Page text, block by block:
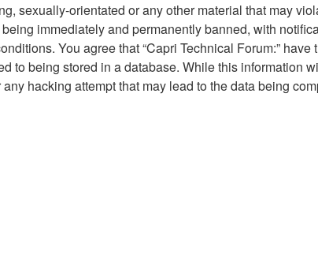
sexually-orientated or any other material that may
immediately and permanently banned, with
You agree that “Capri Technical Forum:”
to being stored in a database. While this information
hacking attempt that may lead to the data being